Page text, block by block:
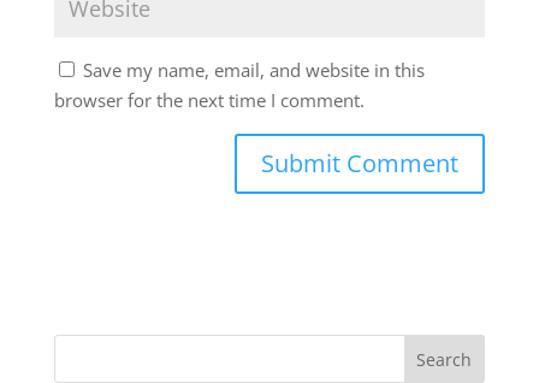
Save my name, email, and website in this
browser for the next time I comment.